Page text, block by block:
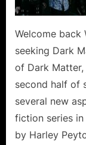
Welcome back
seeking Dark
of Dark
second half of
several new
fiction series
by Harley